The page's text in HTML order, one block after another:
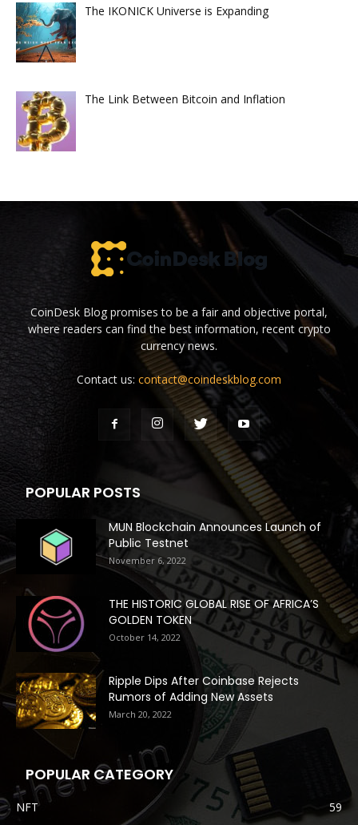
The IKONICK Universe is Expanding
The Link Between Bitcoin and Inflation
CoinDesk Blog promises to be a fair and objective portal,
where readers can find the best information, recent crypto
currency news.
Contact us: contact@coindeskblog.com
POPULAR POSTS
MUN Blockchain Announces Launch of
Public Testnet
November 6, 2022
THE HISTORIC GLOBAL RISE OF AFRICA’S
GOLDEN TOKEN
October 14, 2022
Ripple Dips After Coinbase Rejects
Rumors of Adding New Assets
March 20, 2022
POPULAR CATEGORY
NFT
59